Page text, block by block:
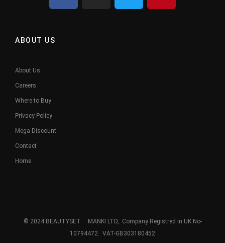
ABOUT US
About Us
Careers
Where to Buy
Privacy Policy
Mega Discount
Contact
Home
© 2024 BEAUTYSET. MANKI LTD, Company Registred in UK No-
10794472. VAT-GB303180452